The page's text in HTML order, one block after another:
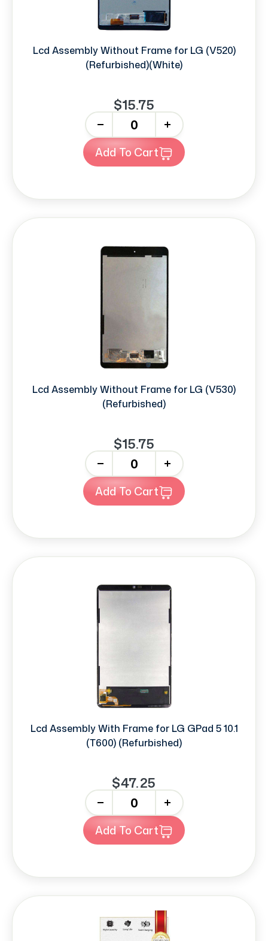
Lcd Assembly Without Frame for LG (V520)
(Refurbished)(White)
$15.75
+
Add To Cart
Lcd Assembly Without Frame for LG (V530)
(Refurbished)
$15.75
+
Add To Cart
Lcd Assembly With Frame for LG GPad 5 10.1
(T600) (Refurbished)
$47.25
+
Add To Cart